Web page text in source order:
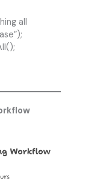
all